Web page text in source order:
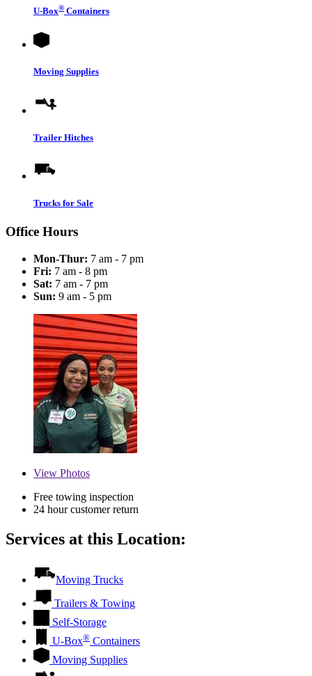
U-Box® Containers
Moving Supplies
Trailer Hitches
Trucks for Sale
Office Hours
Mon-Thur: 7 am - 7 pm
Fri: 7 am - 8 pm
Sat: 7 am - 7 pm
Sun: 9 am - 5 pm
View Photos
Free towing inspection
24 hour customer return
Services at this Location:
Moving Trucks
Trailers & Towing
Self-Storage
U-Box® Containers
Moving Supplies